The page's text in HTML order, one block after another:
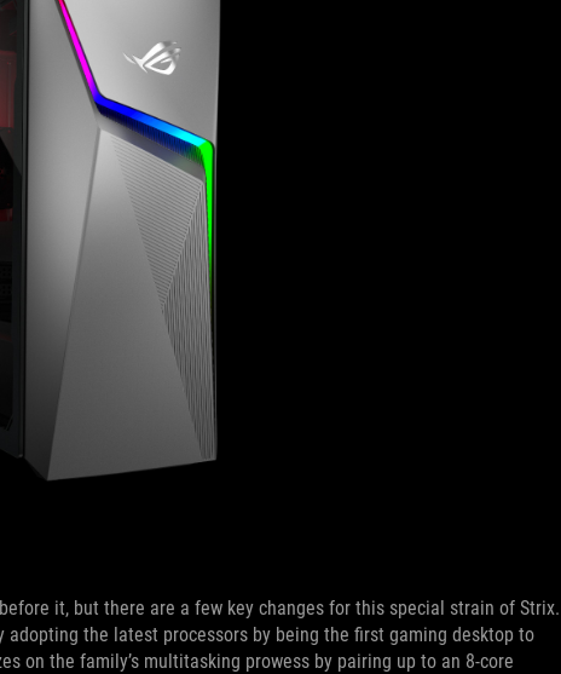
it, but there are a few key changes for this special strain of Strix.
adopting the latest processors by being the first gaming desktop to
on the family’s multitasking prowess by pairing up to an 8-core